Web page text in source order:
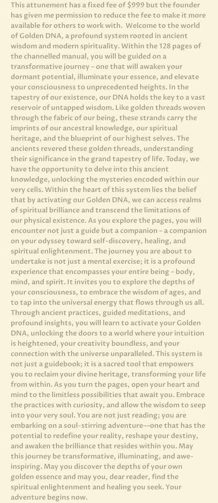
This attunement has a fixed fee of $999 but the founder
has given me permission to reduce the fee to make it more
available for others to work with. Welcome to the world
of Golden DNA, a profound system rooted in ancient
wisdom and modern spirituality. Within the 128 pages of
the channelled manual, you will be guided on a
transformative journey – one that will awaken your
dormant potential, illuminate your essence, and elevate
your consciousness to unprecedented heights. In the
tapestry of our existence, our DNA holds the key to a vast
reservoir of untapped wisdom. Like golden threads woven
through the fabric of our being, these strands carry the
imprints of our ancestral knowledge, our spiritual
heritage, and the blueprint of our highest selves. The
ancients revered these golden threads, understanding
their significance in the grand tapestry of life. Today, we
have the opportunity to delve into this ancient
knowledge, unlocking the mysteries encoded within our
very cells. Within the heart of this system lies the belief
that by activating our Golden DNA, we can access realms
of spiritual brilliance and transcend the limitations of
our physical existence. As you explore the pages, you will
encounter not just a guide but a companion – a companion
on your odyssey toward self-discovery, healing, and
spiritual enlightenment. The journey you are about to
undertake is not just a mental exercise; it is a profound
experience that encompasses your entire being – body,
mind, and spirit. It invites you to explore the depths of
your consciousness, to embrace the wisdom of ages, and
to tap into the universal energy that flows through us all.
Through ancient practices, guided meditations, and
profound insights, you will learn to activate your Golden
DNA, unlocking the doors to a world where your intuition
is heightened, your creativity boundless, and your
connection with the universe unparalleled. This system is
not just a guidebook; it is a sacred tool that empowers
you to reclaim your divine heritage, transforming your life
from within. As you turn the pages, open your heart and
mind to the limitless possibilities that await you. Embrace
the practices with curiosity, and allow the wisdom to seep
into your very soul. You are not just reading; you are
embarking on a soul-stirring adventure—one that has the
potential to redefine your reality, reshape your destiny,
and awaken the brilliance that resides within you. May
this journey be transformative, illuminating, and awe-
inspiring. May you discover the depths of your own
golden essence and may you, dear reader, find the
spiritual enlightenment and healing you seek. Your
adventure begins now.